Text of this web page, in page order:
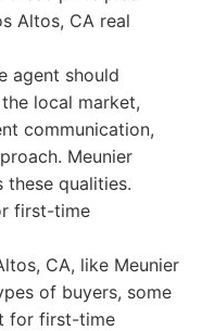
Altos, CA real
agent should
local market,
communication,
Meunier
these qualities.
first-time
CA, like Meunier
of buyers, some
for first-time